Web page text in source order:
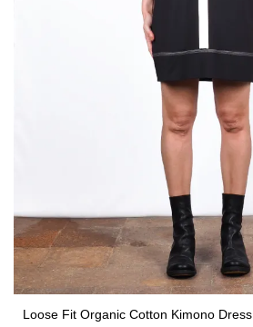
Loose Fit Organic Cotton Kimono Dress